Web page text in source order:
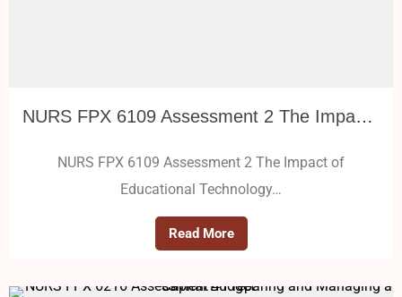
NURS FPX 6109 Assessment 2 The Impact of Educational Technology
NURS FPX 6109 Assessment 2 The Impact of
Educational Technology…
Read More